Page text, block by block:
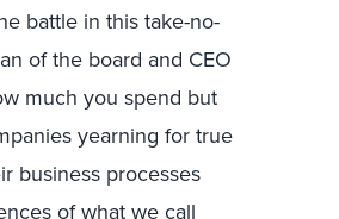
battle in this take-no-
of the board and CEO
much you spend but
yearning for true
business processes
of what we call